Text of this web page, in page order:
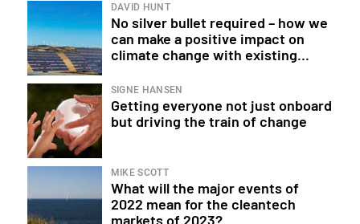
DAVID HUNT
No silver bullet required – how we
can make a positive impact on
climate change with existing...
SIGNE HANSEN
Getting everyone not just onboard
but driving the train of change
MIKE SCOTT
What will the major events of
2022 mean for the cleantech
markets of 2023?